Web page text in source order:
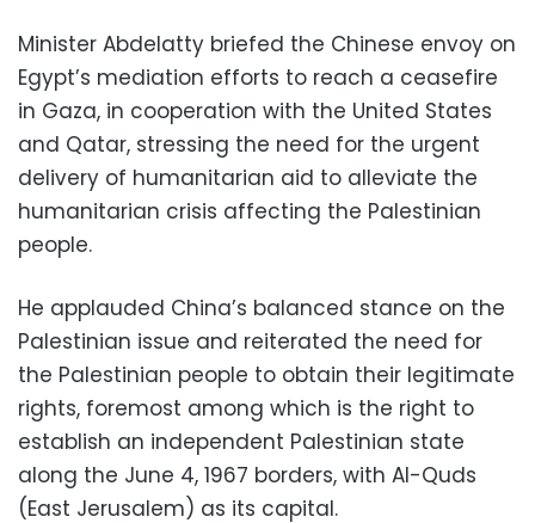
Minister Abdelatty briefed the Chinese envoy on
Egypt’s mediation efforts to reach a ceasefire
in Gaza, in cooperation with the United States
and Qatar, stressing the need for the urgent
delivery of humanitarian aid to alleviate the
humanitarian crisis affecting the Palestinian
people.
He applauded China’s balanced stance on the
Palestinian issue and reiterated the need for
the Palestinian people to obtain their legitimate
rights, foremost among which is the right to
establish an independent Palestinian state
along the June 4, 1967 borders, with Al-Quds
(East Jerusalem) as its capital.